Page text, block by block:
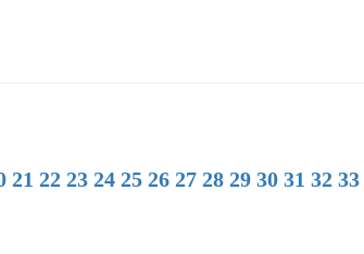
21 22 23 24 25 26 27 28 29 30 31 32 33